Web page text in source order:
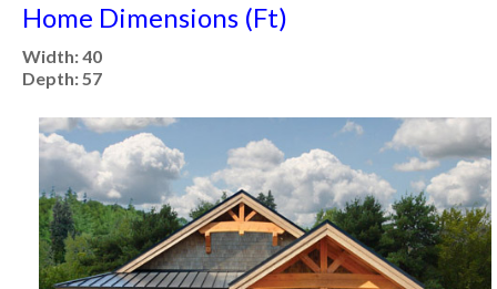
Home Dimensions (Ft)
Width: 40
Depth: 57